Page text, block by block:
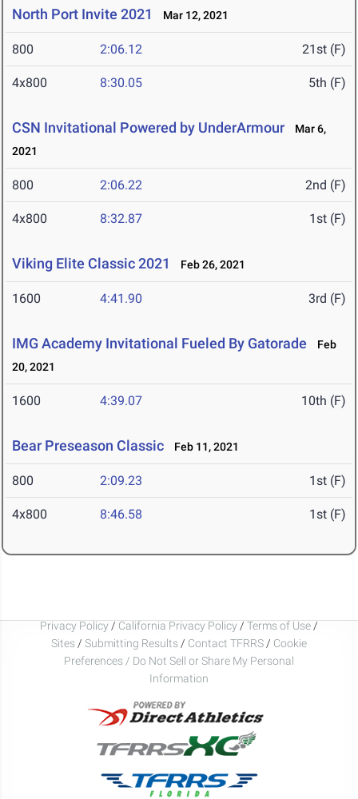
North Port Invite 2021 Mar 12, 2021
800 2:06.12 21st (F)
4x800 8:30.05 5th (F)
CSN Invitational Powered by UnderArmour
Mar 6,
2021
800 2:06.22 2nd (F)
4x800 8:32.87 1st (F)
Viking Elite Classic 2021 Feb 26, 2021
1600 4:41.90 3rd (F)
IMG Academy Invitational Fueled By Gatorade
Feb
20, 2021
1600 4:39.07 10th (F)
Bear Preseason Classic Feb 11, 2021
800 2:09.23 1st (F)
4x800 8:46.58 1st (F)
Privacy Policy / California Privacy Policy / Terms of Use /
Sites / Submitting Results / Contact TFRRS / Cookie
Preferences / Do Not Sell or Share My Personal
Information